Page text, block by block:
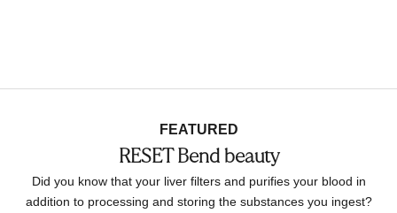
FEATURED
RESET Bend beauty
Did you know that your liver filters and purifies your blood in
addition to processing and storing the substances you ingest?